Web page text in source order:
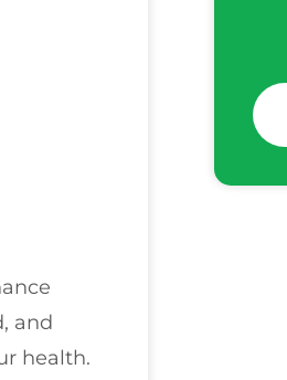
and
health.